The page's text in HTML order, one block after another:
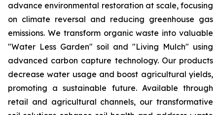
advance environmental restoration at scale, focusing
on climate reversal and reducing greenhouse gas
emissions. We transform organic waste into valuable
"Water Less Garden" soil and "Living Mulch" using
advanced carbon capture technology. Our products
decrease water usage and boost agricultural yields,
promoting a sustainable future. Available through
retail and agricultural channels, our transformative